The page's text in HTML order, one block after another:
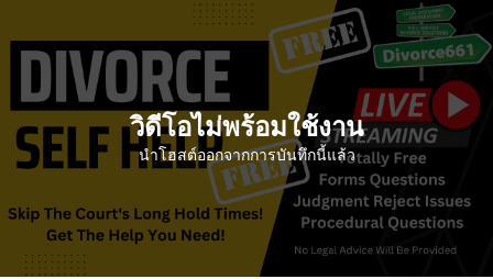
วิดีโอไม่พร้อมใช้งาน
นำโฮสต์ออกจากการบันทึกนี้แล้ว